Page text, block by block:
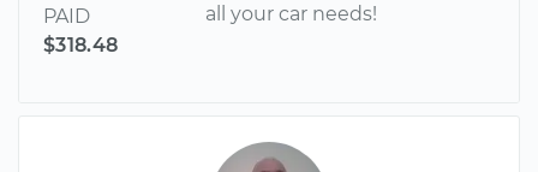
PAID
$318.48
all your car needs!